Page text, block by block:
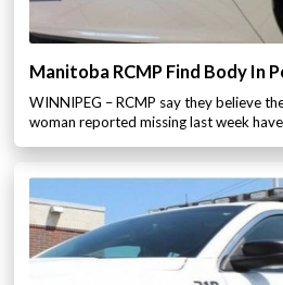
Manitoba RCMP Find Body In
WINNIPEG – RCMP say they believe
woman reported missing last week